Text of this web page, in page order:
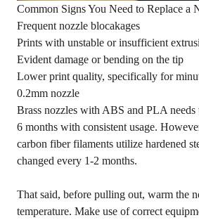
Common Signs You Need to Replace a
Frequent nozzle blocakages
Prints with unstable or insufficient
Evident damage or bending on the tip
Lower print quality, specifically for
0.2mm nozzle
Brass nozzles with ABS and PLA needs
6 months with consistent usage.
carbon fiber filaments utilize hardened
changed every 1-2 months.
That said, before pulling out, warm the
temperature. Make use of correct